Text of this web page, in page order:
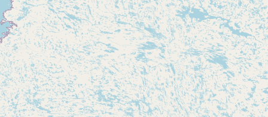
Seed-Oil Free
Social Media
LEARN
About LocalFats
How to Support
Blog / News Feed